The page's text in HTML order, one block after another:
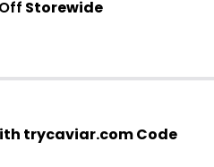
Storewide
trycaviar.com Code